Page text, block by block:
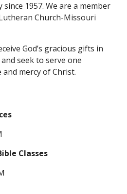
1957. We are a member
Church-Missouri
God’s gracious gifts in
seek to serve one
mercy of Christ.
Classes